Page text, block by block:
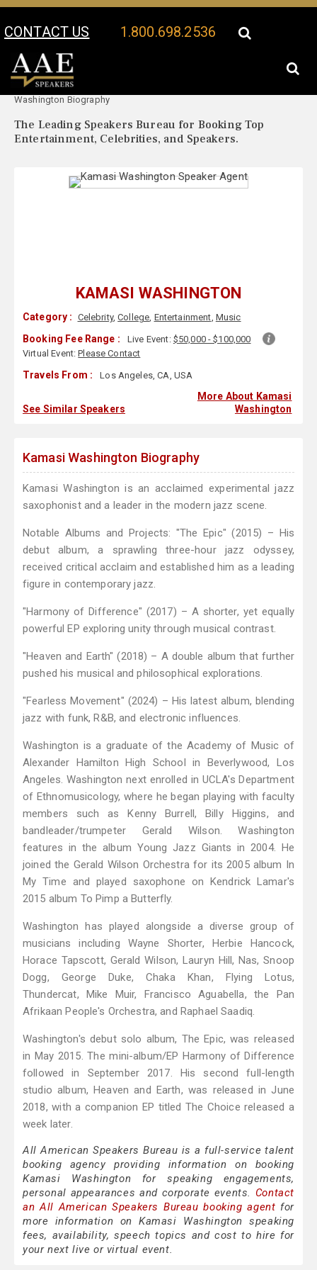
CONTACT US 1.800.698.2536
Your Location:
Washington Biography
The Leading Speakers Bureau for Booking Top
Entertainment, Celebrities, and Speakers.
KAMASI WASHINGTON
Category : Celebrity,College, Entertainment, Music
Booking Fee Range : Live Event: $50,000 - $100,000
Virtual Event:Please Contact
Travels From : Los Angeles, CA, USA
See Similar Speakers
More About Kamasi
Washington
Kamasi Washington Biography
Kamasi Washington is an acclaimed experimental jazz
saxophonist and a leader in the modern jazz scene.
Notable Albums and Projects: "The Epic" (2015) – His
debut album, a sprawling three-hour jazz odyssey,
received critical acclaim and established him as a leading
figure in contemporary jazz.
"Harmony of Difference" (2017) – A shorter, yet equally
powerful EP exploring unity through musical contrast.
"Heaven and Earth" (2018) – A double album that further
pushed his musical and philosophical explorations.
"Fearless Movement" (2024) – His latest album, blending
jazz with funk, R&B, and electronic influences.
Washington is a graduate of the Academy of Music of
Alexander Hamilton High School in Beverlywood, Los
Angeles. Washington next enrolled in UCLA's Department
of Ethnomusicology, where he began playing with faculty
members such as Kenny Burrell, Billy Higgins, and
bandleader/trumpeter Gerald Wilson. Washington
features in the album Young Jazz Giants in 2004. He
joined the Gerald Wilson Orchestra for its 2005 album In
My Time and played saxophone on Kendrick Lamar's
2015 album To Pimp a Butterfly.
Washington has played alongside a diverse group of
musicians including Wayne Shorter, Herbie Hancock,
Horace Tapscott, Gerald Wilson, Lauryn Hill, Nas, Snoop
Dogg, George Duke, Chaka Khan, Flying Lotus,
Thundercat, Mike Muir, Francisco Aguabella, the Pan
Afrikaan People's Orchestra, and Raphael Saadiq.
Washington's debut solo album, The Epic, was released
in May 2015. The mini-album/EP Harmony of Difference
followed in September 2017. His second full-length
studio album, Heaven and Earth, was released in June
2018, with a companion EP titled The Choice released a
week later.
All American Speakers Bureau is a full-service talent
booking agency providing information on booking
Kamasi Washington for speaking engagements,
personal appearances and corporate events. Contact
an All American Speakers Bureau booking agent for
more information on Kamasi Washington speaking
fees, availability, speech topics and cost to hire for
your next live or virtual event.